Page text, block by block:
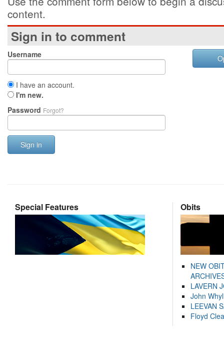
content.
Sign in to comment
Username
I have an account.
I'm new.
Password Forgot?
Sign in
Special Features Obits
NEW
LAVERN
John
LEEVAN
Floyd